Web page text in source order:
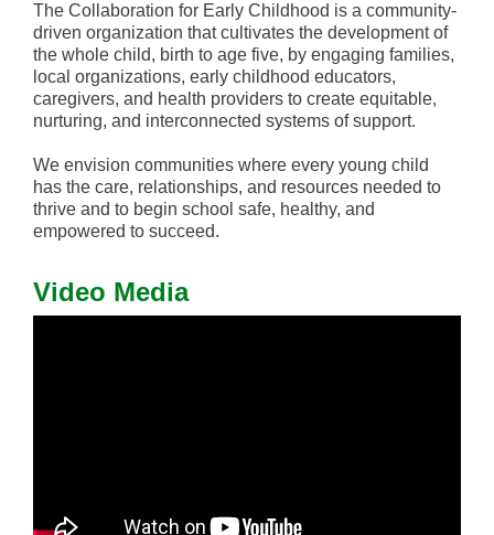
The Collaboration for Early Childhood is a community-
driven organization that cultivates the development of
the whole child, birth to age five, by engaging families,
local organizations, early childhood educators,
caregivers, and health providers to create equitable,
nurturing, and interconnected systems of support.
We envision communities where every young child
has the care, relationships, and resources needed to
thrive and to begin school safe, healthy, and
empowered to succeed.
Video Media